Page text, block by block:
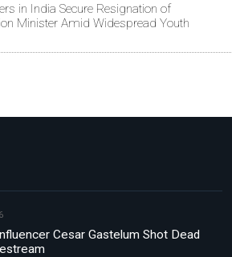
in India Secure Resignation of
Minister Amid Widespread Youth
Cesar Gastelum Shot Dead